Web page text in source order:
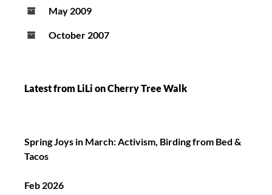
May 2009
October 2007
Latest from LiLi on Cherry Tree Walk
Spring Joys in March: Activism, Birding from Bed &
Tacos
Feb 2026